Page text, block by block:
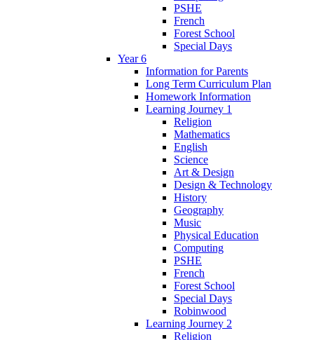
PSHE
French
Forest School
Special Days
Year 6
Information for Parents
Long Term Curriculum Plan
Homework Information
Learning Journey 1
Religion
Mathematics
English
Science
Art & Design
Design & Technology
History
Geography
Music
Physical Education
Computing
PSHE
French
Forest School
Special Days
Robinwood
Learning Journey 2
Religion